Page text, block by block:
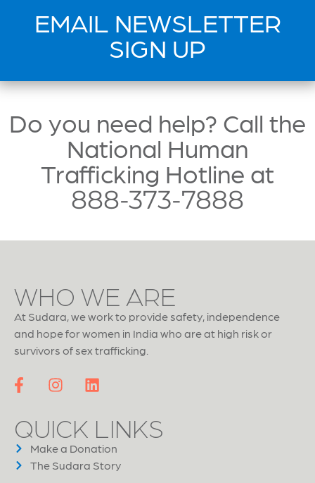
EMAIL NEWSLETTER
SIGN UP
Do you need help? Call the
National Human
Trafficking Hotline at
888-373-7888
WHO WE ARE
At Sudara, we work to provide safety, independence
and hope for women in India who are at high risk or
survivors of sex trafficking.
QUICK LINKS
Make a Donation
The Sudara Story